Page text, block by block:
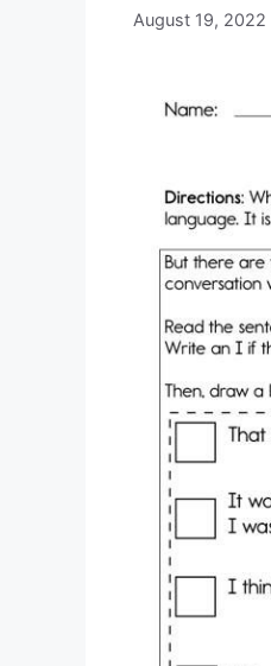
August 19, 2022